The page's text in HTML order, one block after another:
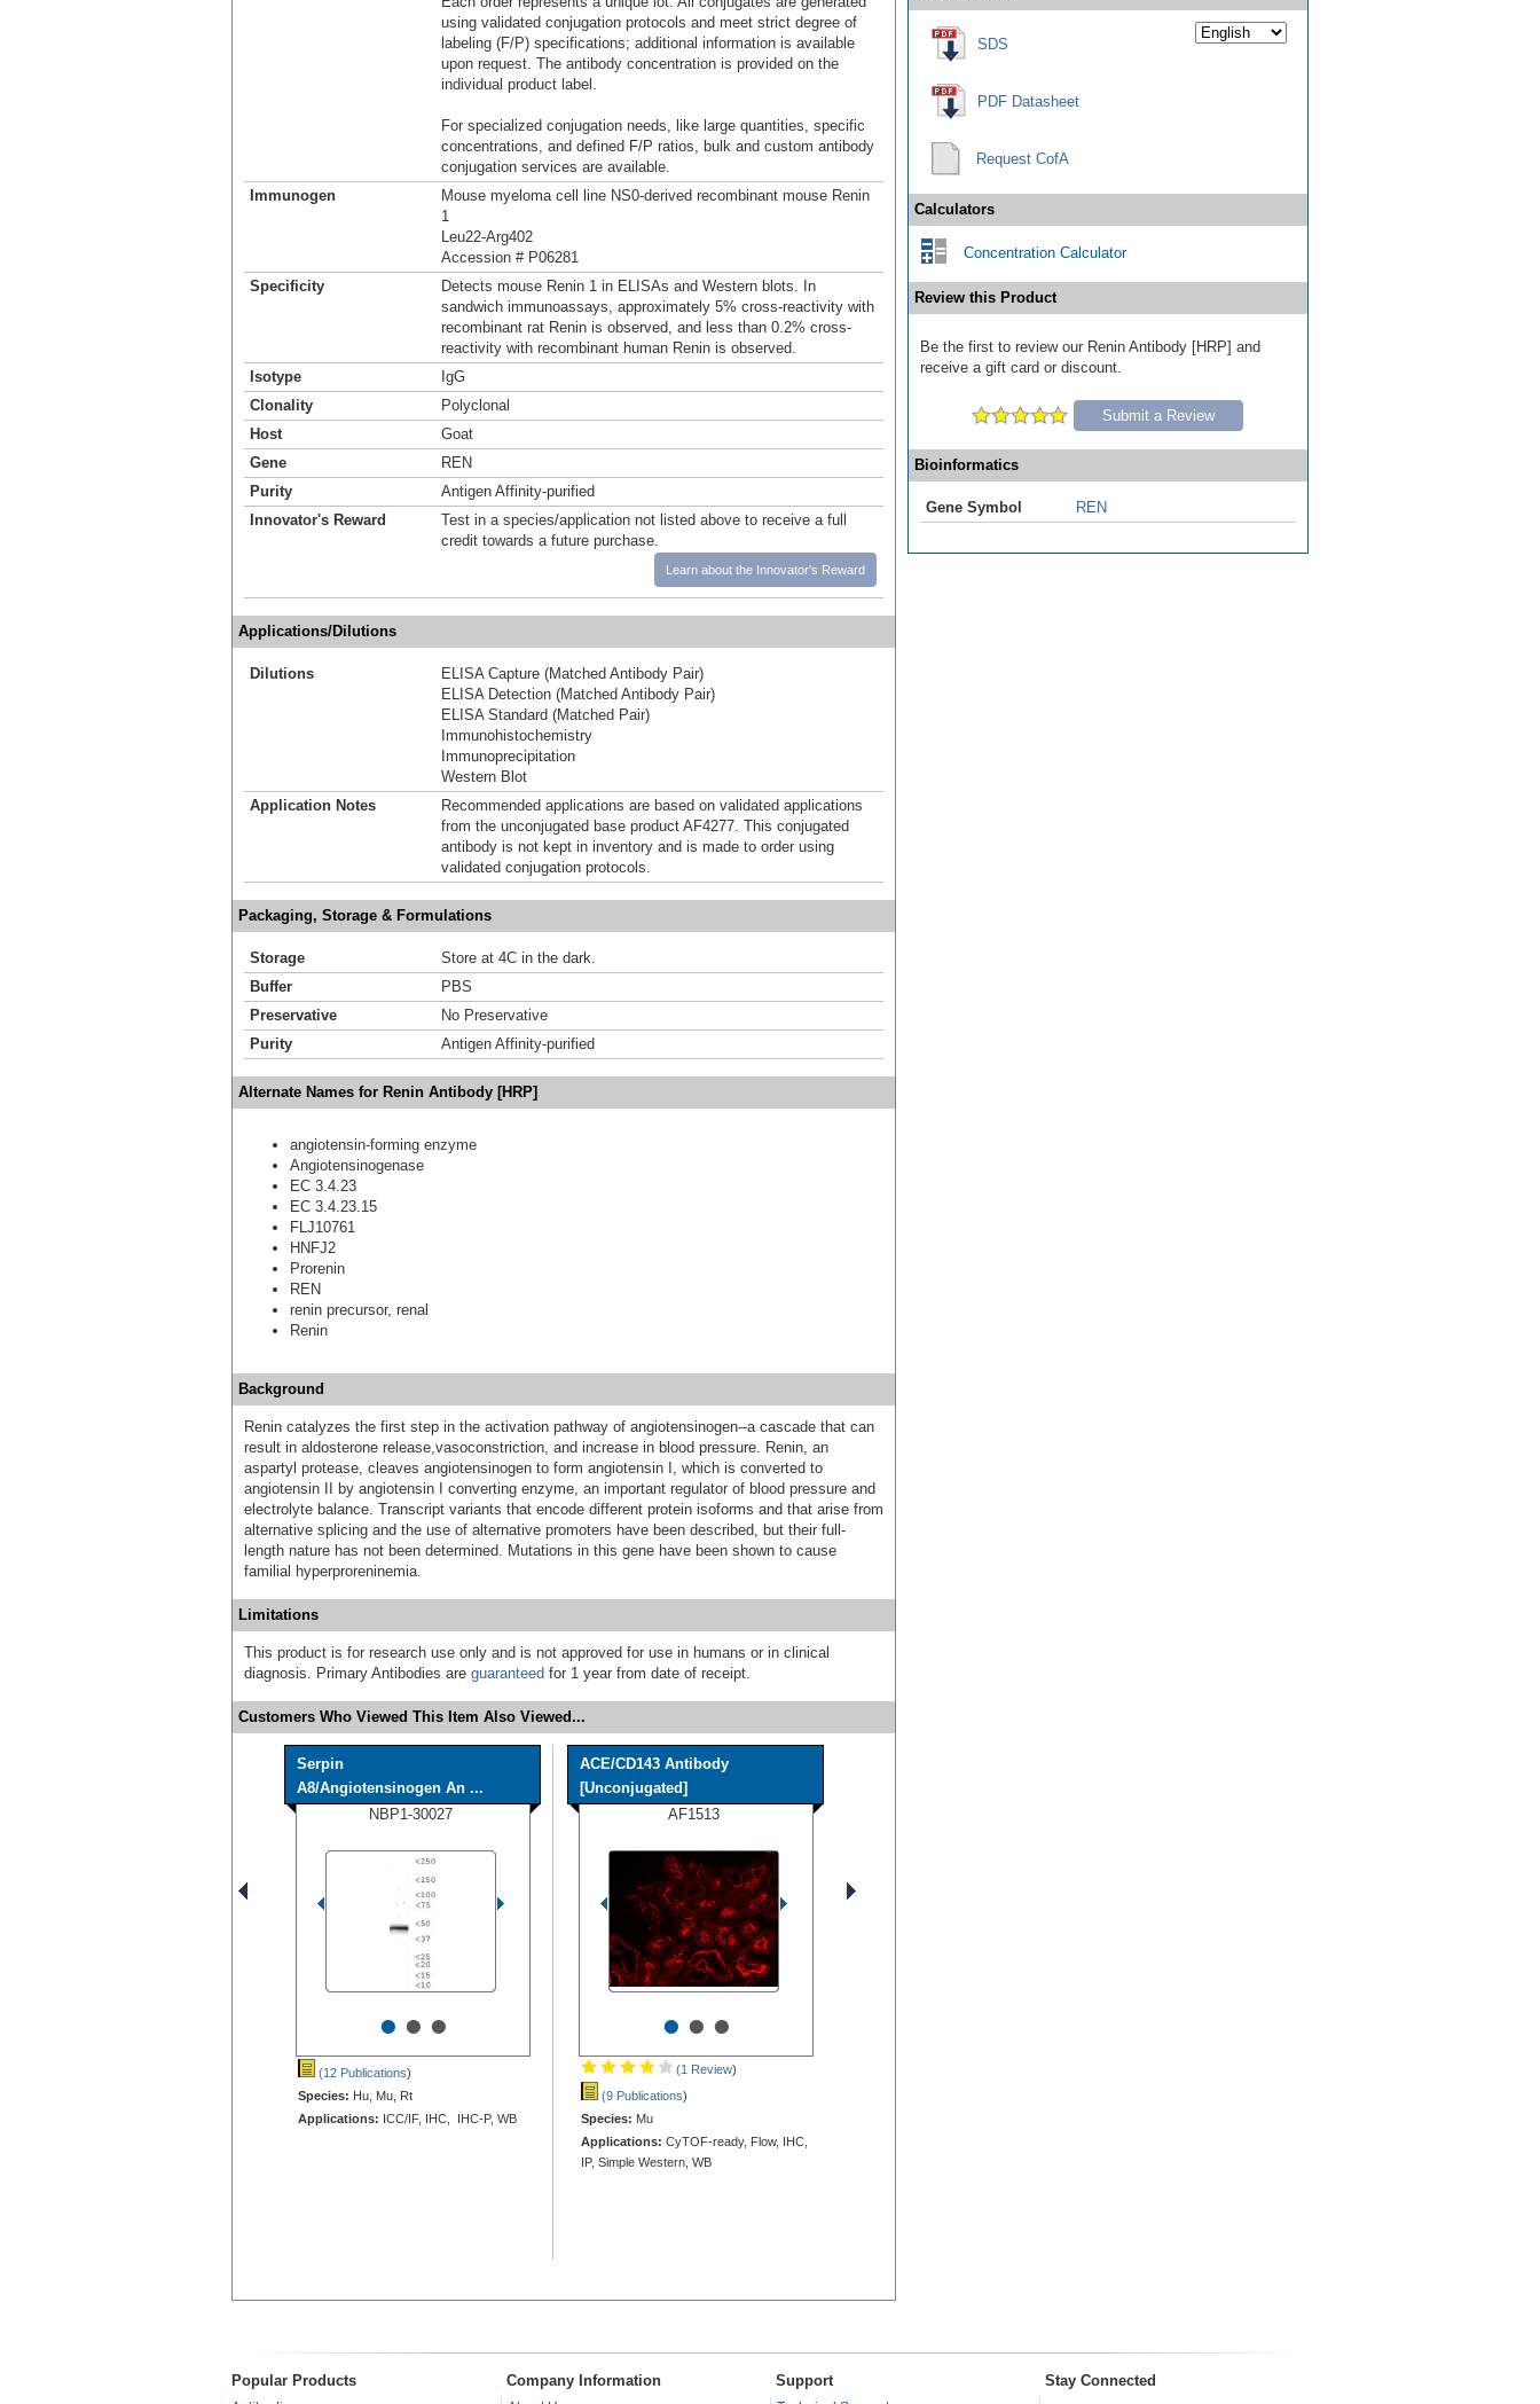
using validated conjugation protocols and meet strict degree of
labeling (F/P) specifications; additional information is available
upon request. The antibody concentration is provided on the
individual product label.
For specialized conjugation needs, like large quantities, specific
concentrations, and defined F/P ratios, bulk and custom antibody
conjugation services are available.
Immunogen
Mouse myeloma cell line NS0-derived recombinant mouse Renin
1
Leu22-Arg402
Accession # P06281
Specificity
Detects mouse Renin 1 in ELISAs and Western blots. In
sandwich immunoassays, approximately 5% cross-reactivity with
recombinant rat Renin is observed, and less than 0.2% cross-
reactivity with recombinant human Renin is observed.
Isotype
IgG
Clonality
Polyclonal
Host
Goat
Gene
REN
Purity
Antigen Affinity-purified
Innovator's Reward
Test in a species/application not listed above to receive a full
credit towards a future purchase.
Learn about the Innovator's Reward
Applications/Dilutions
Dilutions
ELISA Capture (Matched Antibody Pair)
ELISA Detection (Matched Antibody Pair)
ELISA Standard (Matched Pair)
Immunohistochemistry
Immunoprecipitation
Western Blot
Application Notes
Recommended applications are based on validated applications
from the unconjugated base product AF4277. This conjugated
antibody is not kept in inventory and is made to order using
validated conjugation protocols.
Packaging, Storage & Formulations
Storage
Store at 4C in the dark.
Buffer
PBS
Preservative
No Preservative
Purity
Antigen Affinity-purified
Alternate Names for Renin Antibody [HRP]
angiotensin-forming enzyme
Angiotensinogenase
EC 3.4.23
EC 3.4.23.15
FLJ10761
HNFJ2
Prorenin
REN
renin precursor, renal
Renin
Background
Renin catalyzes the first step in the activation pathway of angiotensinogen--a cascade that can
result in aldosterone release,vasoconstriction, and increase in blood pressure. Renin, an
aspartyl protease, cleaves angiotensinogen to form angiotensin I, which is converted to
angiotensin II by angiotensin I converting enzyme, an important regulator of blood pressure and
electrolyte balance. Transcript variants that encode different protein isoforms and that arise from
alternative splicing and the use of alternative promoters have been described, but their full-
length nature has not been determined. Mutations in this gene have been shown to cause
familial hyperproreninemia.
Limitations
This product is for research use only and is not approved for use in humans or in clinical
diagnosis. Primary Antibodies are guaranteed for 1 year from date of receipt.
Customers Who Viewed This Item Also Viewed...
Serpin
A8/Angiotensinogen An ...
NBP1-30027
•••
(12 Publications)
Species: Hu, Mu, Rt
Applications: ICC/IF, IHC, IHC-P, WB
ACE/CD143 Antibody
[Unconjugated]
AF1513
•••
(1 Review)
(9 Publications)
Species: Mu
Applications: CyTOF-ready, Flow, IHC,
IP, Simple Western, WB
SDS
PDF Datasheet
Request CofA
Calculators
Concentration Calculator
Review this Product
Be the first to review our Renin Antibody [HRP] and
receive a gift card or discount.
Submit a Review
Bioinformatics
Gene Symbol REN
Popular Products Company Information Support Stay Connected